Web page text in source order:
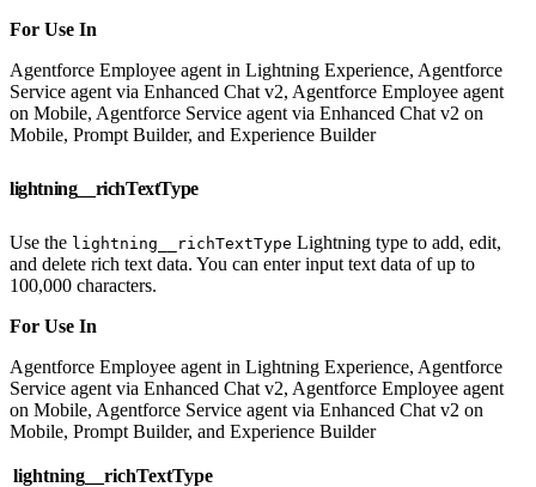
For Use In
Agentforce Employee agent in Lightning Experience, Agentforce
Service agent via Enhanced Chat v2, Agentforce Employee agent
on Mobile, Agentforce Service agent via Enhanced Chat v2 on
Mobile, Prompt Builder, and Experience Builder
lightning__richTextType
Use the lightning__richTextType Lightning type to add, edit,
and delete rich text data. You can enter input text data of up to
100,000 characters.
For Use In
Agentforce Employee agent in Lightning Experience, Agentforce
Service agent via Enhanced Chat v2, Agentforce Employee agent
on Mobile, Agentforce Service agent via Enhanced Chat v2 on
Mobile, Prompt Builder, and Experience Builder
lightning__richTextType